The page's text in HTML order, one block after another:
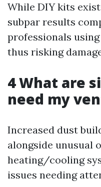
While DIY kits
subpar results
professionals
thus risking
4 What are
need my
Increased dust
alongside unusual
heating/cooling
issues needing